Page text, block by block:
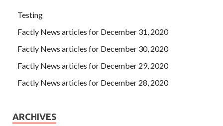
Testing
Factly News articles for December 31, 2020
Factly News articles for December 30, 2020
Factly News articles for December 29, 2020
Factly News articles for December 28, 2020
ARCHIVES